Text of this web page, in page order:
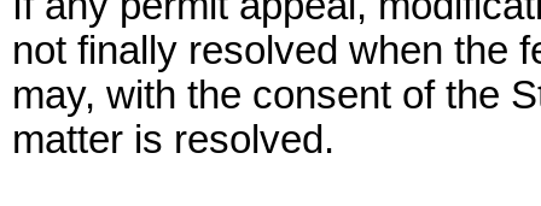
not finally resolved when the
may, with the consent of the
matter is resolved.